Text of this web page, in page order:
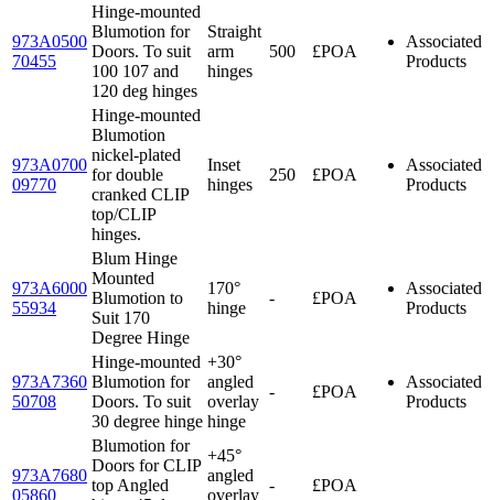
973A0500
70455
Hinge-mounted
Blumotion for
Doors. To suit
100 107 and
120 deg hinges
Straight
arm
hinges
500 £POA
Associated
Products
973A0700
09770
Hinge-mounted
Blumotion
nickel-plated
for double
cranked CLIP
top/CLIP
hinges.
Inset
hinges
250 £POA
Associated
Products
973A6000
55934
Blum Hinge
Mounted
Blumotion to
Suit 170
Degree Hinge
170°
hinge
- £POA
Associated
Products
973A7360
50708
Hinge-mounted
Blumotion for
Doors. To suit
30 degree hinge
+30°
angled
overlay
hinge
- £POA
Associated
Products
973A7680
05860
Blumotion for
Doors for CLIP
top Angled
+45°
angled
overlay
- £POA